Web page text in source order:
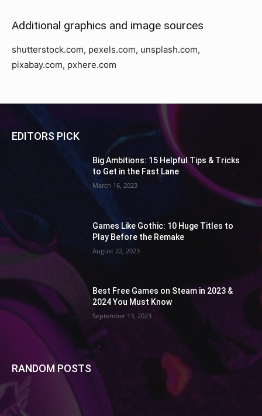
Additional graphics and image sources
shutterstock.com, pexels.com, unsplash.com,
pixabay.com, pxhere.com
EDITORS PICK
Big Ambitions: 15 Helpful Tips & Tricks
to Get in the Fast Lane
March 16, 2023
Games Like Gothic: 10 Huge Titles to
Play Before the Remake
August 22, 2023
Best Free Games on Steam in 2023 &
2024 You Must Know
September 13, 2023
RANDOM POSTS